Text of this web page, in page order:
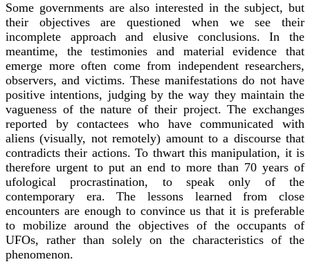
Some governments are also interested in the subject, but
their objectives are questioned when we see their
incomplete approach and elusive conclusions. In the
meantime, the testimonies and material evidence that
emerge more often come from independent researchers,
observers, and victims. These manifestations do not have
positive intentions, judging by the way they maintain the
vagueness of the nature of their project. The exchanges
reported by contactees who have communicated with
aliens (visually, not remotely) amount to a discourse that
contradicts their actions. To thwart this manipulation, it is
therefore urgent to put an end to more than 70 years of
ufological procrastination, to speak only of the
contemporary era. The lessons learned from close
encounters are enough to convince us that it is preferable
to mobilize around the objectives of the occupants of
UFOs, rather than solely on the characteristics of the
phenomenon.